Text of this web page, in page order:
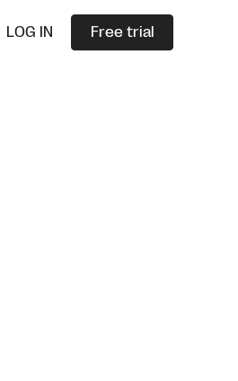
LOG IN Free trial